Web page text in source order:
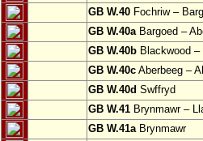
GB W.40 Fochriw –
GB W.40aBargoed –
GB W.40b Blackwood –
GB W.40c Aberbeeg –
GB W.40d Swffryd
GB W.41 Brynmawr –
GB W.41aBrynmawr